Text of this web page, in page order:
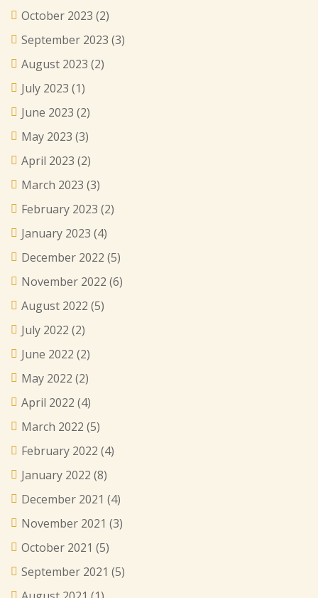
October 2023 (2)
September 2023 (3)
August 2023 (2)
July 2023 (1)
June 2023 (2)
May 2023 (3)
April 2023 (2)
March 2023 (3)
February 2023 (2)
January 2023 (4)
December 2022 (5)
November 2022 (6)
August 2022 (5)
July 2022 (2)
June 2022 (2)
May 2022 (2)
April 2022 (4)
March 2022 (5)
February 2022 (4)
January 2022 (8)
December 2021 (4)
November 2021 (3)
October 2021 (5)
September 2021 (5)